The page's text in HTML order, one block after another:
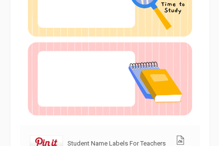
Student Name Labels For Teachers